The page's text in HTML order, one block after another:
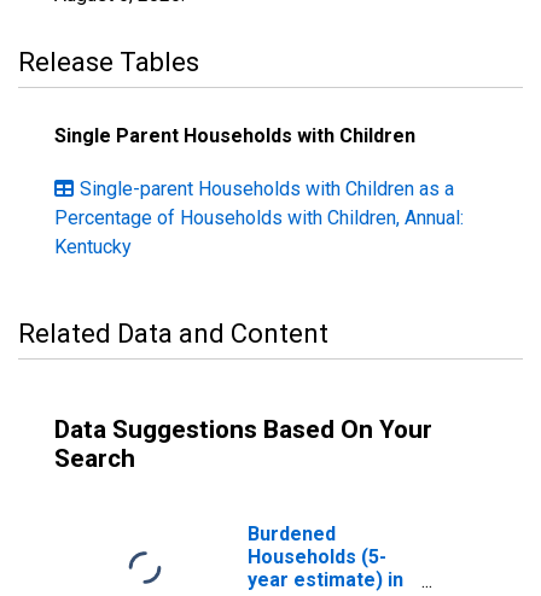
Release Tables
Single Parent Households with Children
Single-parent Households with Children as a
Percentage of Households with Children, Annual:
Kentucky
Related Data and Content
Data Suggestions Based On Your
Search
Burdened
Households (5-
year estimate) in